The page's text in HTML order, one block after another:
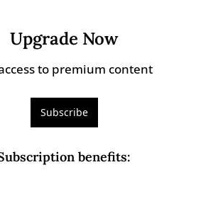
Upgrade Now
to premium content
Subscribe
benefits: